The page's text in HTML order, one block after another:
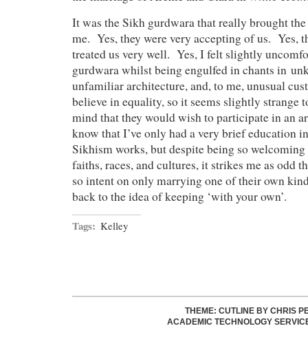
It was the Sikh gurdwara that really brought the
me. Yes, they were very accepting of us. Yes,
treated us very well. Yes, I felt slightly
gurdwara whilst being engulfed in chants in
unfamiliar architecture, and, to me, unusual
believe in equality, so it seems slightly strange
mind that they would wish to participate in an
know that I’ve only had a very brief education
Sikhism works, but despite being so
faiths, races, and cultures, it strikes me as odd
so intent on only marrying one of their own
back to the idea of keeping ‘with your own’.
Tags: Kelley
THEME: CUTLINE BY CHRIS
ACADEMIC TECHNOLOGY